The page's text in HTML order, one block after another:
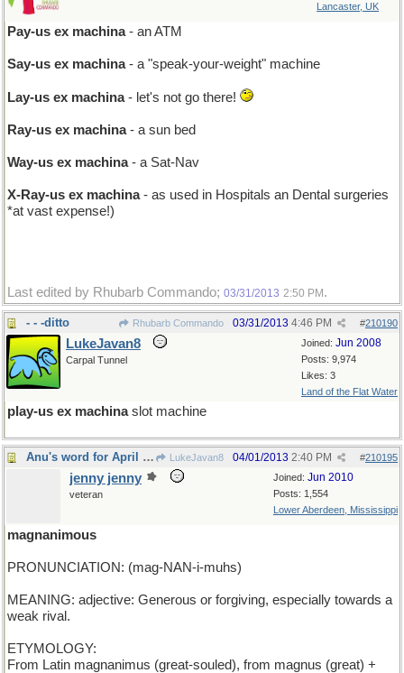
Lancaster, UK
Pay-us ex machina- an ATM
Say-us ex machina- a "speak-your-weight" machine
Lay-us ex machina- let's not go there!
Ray-us ex machina- a sun bed
Way-us ex machina- a Sat-Nav
X-Ray-us ex machina- as used in Hospitals an Dental surgeries
*at vast expense!)
Last edited by Rhubarb Commando; 03/31/2013 2:50 PM .
- - -ditto Rhubarb Commando #210190
03/31/2013 4:46 PM
Joined: Jun 2008
Posts: 9,974
Likes: 3
Land of the Flat Water
LukeJavan8
Carpal Tunnel
play-us ex machinaslot machine
Anu's word for April Fool's Day LukeJavan8 #210195
04/01/2013 2:40 PM
Joined: Jun 2010
Posts: 1,554
Lower Aberdeen, Mississippi
jenny jenny
veteran
magnanimous
PRONUNCIATION: (mag-NAN-i-muhs)
MEANING: adjective: Generous or forgiving, especially towards a
weak rival.
ETYMOLOGY:
From Latin magnanimus (great-souled), from magnus (great) +